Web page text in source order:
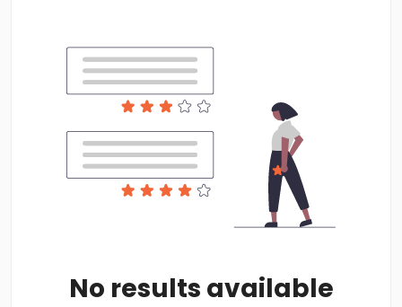
No results available